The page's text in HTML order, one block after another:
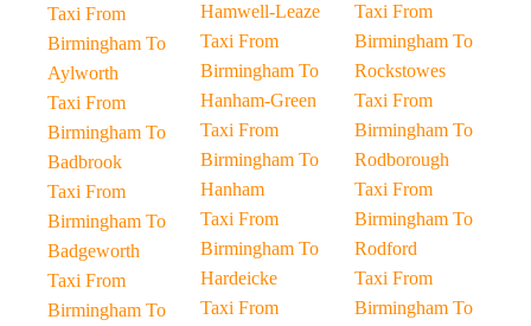
Taxi From
Birmingham To
Aylworth
Taxi From
Birmingham To
Badbrook
Taxi From
Birmingham To
Badgeworth
Taxi From
Birmingham To
Hamwell-Leaze
Taxi From
Birmingham To
Hanham-Green
Taxi From
Birmingham To
Hanham
Taxi From
Birmingham To
Hardeicke
Taxi From
Taxi From
Birmingham To
Rockstowes
Taxi From
Birmingham To
Rodborough
Taxi From
Birmingham To
Rodford
Taxi From
Birmingham To